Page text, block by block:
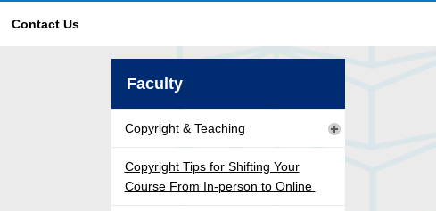
Contact Us
Faculty
Copyright & Teaching
Copyright Tips for Shifting Your
Course From In-person to Online